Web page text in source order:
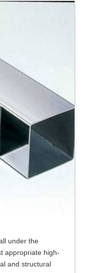
under the
appropriate high-
and structural